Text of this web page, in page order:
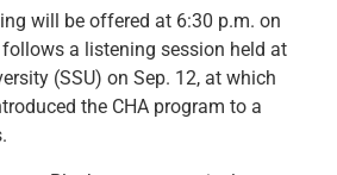
will be offered at 6:30 p.m. on
follows a listening session held at
(SSU) on Sep. 12, at which
the CHA program to a